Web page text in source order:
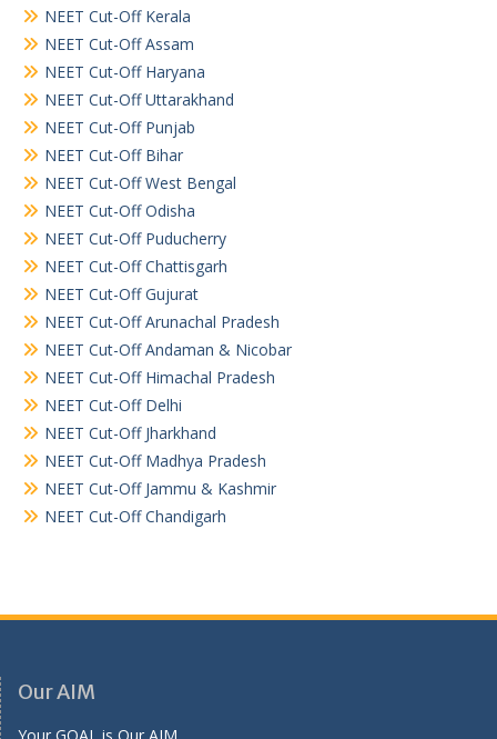
NEET Cut-Off Kerala
NEET Cut-Off Assam
NEET Cut-Off Haryana
NEET Cut-Off Uttarakhand
NEET Cut-Off Punjab
NEET Cut-Off Bihar
NEET Cut-Off West Bengal
NEET Cut-Off Odisha
NEET Cut-Off Puducherry
NEET Cut-Off Chattisgarh
NEET Cut-Off Gujurat
NEET Cut-Off Arunachal Pradesh
NEET Cut-Off Andaman & Nicobar
NEET Cut-Off Himachal Pradesh
NEET Cut-Off Delhi
NEET Cut-Off Jharkhand
NEET Cut-Off Madhya Pradesh
NEET Cut-Off Jammu & Kashmir
NEET Cut-Off Chandigarh
Our AIM